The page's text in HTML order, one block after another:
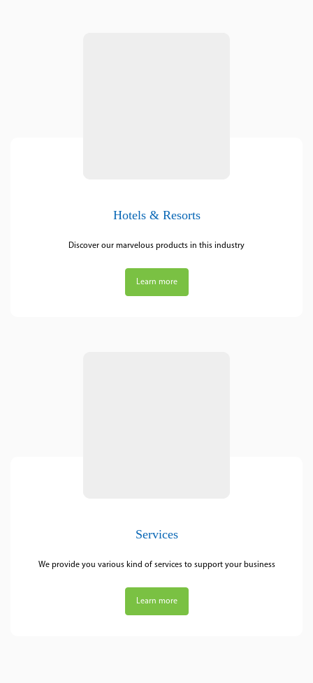
Hotels & Resorts
Discover our marvelous products in this industry
Learn more
Services
We provide you various kind of services to support your business
Learn more